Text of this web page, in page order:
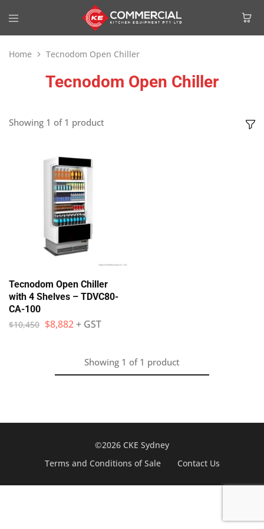
Home Tecnodom Open Chiller
Tecnodom Open Chiller
Showing 1 of 1 product
Tecnodom Open Chiller
with 4 Shelves – TDVC80-
CA-100
$10,450 $8,882+ GST
Showing 1 of 1 product
©2026 CKE Sydney
Terms and Conditions of Sale
Contact Us